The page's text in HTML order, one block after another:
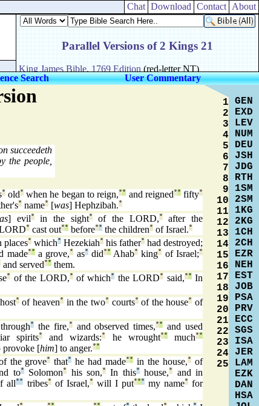
Chat Download Contact About
Search User Commentary
succeedeth
the people,
°old°when he began to reign,°° and reigned°°fifty°
° name° [was] Hephzibah.°
] evil°in the sight°of the LORD,°after the
° cast out°° before°° the children° of Israel.°
places° which° Hezekiah° his father° had destroyed;
made°°a grove,° as°did°°Ahab° king° of Israel;°
and served°° them.
° of the LORD,°of which° the LORD° said,°°In
°of heaven°in the two°courts°of the house° of
through°the fire,°and observed times,°°
and used
spirits° and wizards:° he wrought°°much°°
provoke [him] to anger.°°
the grove° that° he had made°° in the house,°
of
to°Solomon° his son,° In this°house,°
and in
all°° tribes°of Israel,°will I put°°°my name°for
1
2
3
4
5
6
7
8
9
10
11
12
13
14
15
16
17
18
19
20
21
22
23
24
25
GEN
EXD
LEV
NUM
DEU
JSH
JDG
RTH
1SM
2SM
1KG
2KG
1CH
2CH
EZR
NEH
EST
JOB
PSA
PRV
ECC
SGS
ISA
JER
LAM
EZK
DAN
HSA